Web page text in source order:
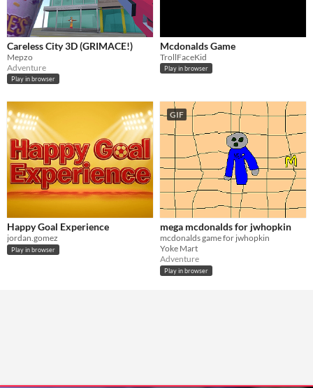
Careless City 3D (GRIMACE!)
Mepzo
Adventure
Play in browser
Mcdonalds Game
TrollFaceKid
Play in browser
Happy Goal Experience
jordan.gomez
Play in browser
GIF
mega mcdonalds for jwhopkin
mcdonalds game for jwhopkin
Yoke Mart
Adventure
Play in browser